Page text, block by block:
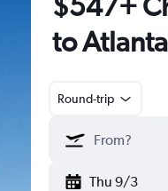
to Atlanta
Round-trip
Thu 9/3